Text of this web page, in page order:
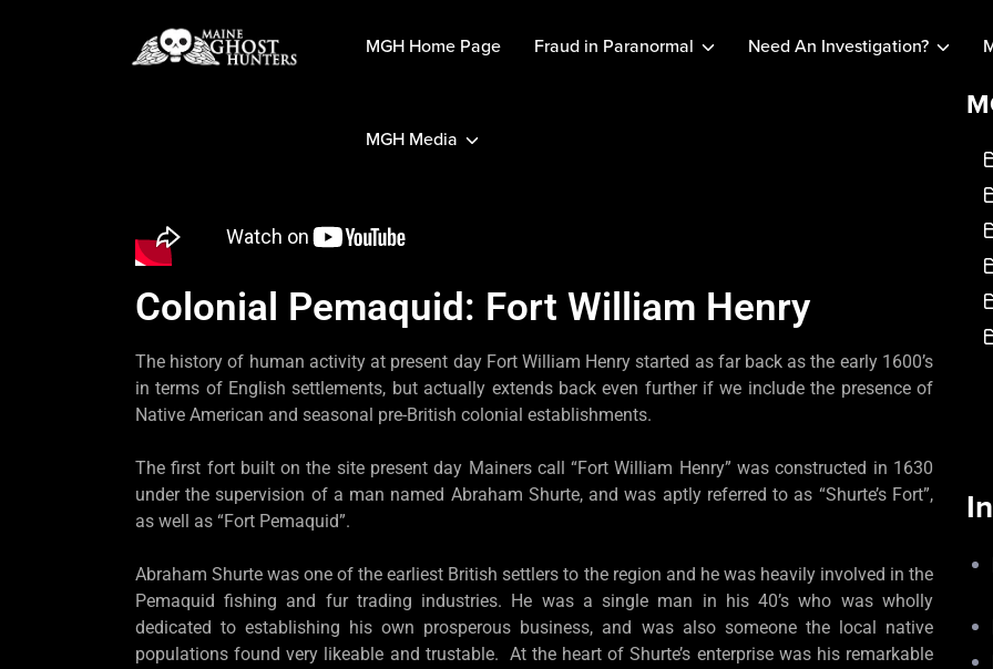
MGH Home Page Fraud in Paranormal Need An Investigation?
MGH Media
Colonial Pemaquid: Fort William Henry
The history of human activity at present day Fort William Henry started as far back as the early 1600’s
in terms of English settlements, but actually extends back even further if we include the presence of
Native American and seasonal pre-British colonial establishments.
The first fort built on the site present day Mainers call “Fort William Henry” was constructed in 1630
under the supervision of a man named Abraham Shurte, and was aptly referred to as “Shurte’s Fort”,
as well as “Fort Pemaquid”.
Abraham Shurte was one of the earliest British settlers to the region and he was heavily involved in the
Pemaquid fishing and fur trading industries. He was a single man in his 40’s who was wholly
dedicated to establishing his own prosperous business, and was also someone the local native
populations found very likeable and trustable. At the heart of Shurte’s enterprise was his remarkable